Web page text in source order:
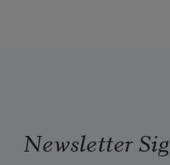
Newsletter